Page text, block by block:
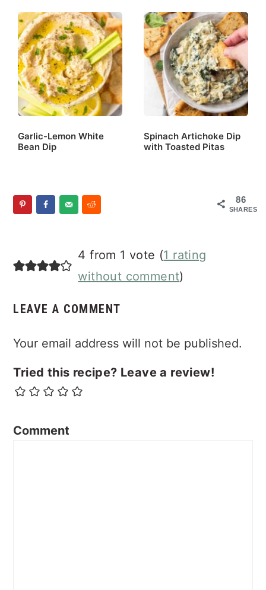
Garlic-Lemon White
Bean Dip
Spinach Artichoke Dip
with Toasted Pitas
86
SHARES
Interactions
4 from 1 vote (1 rating
without comment)
LEAVE A COMMENT
Your email address will not be published.
Tried this recipe? Leave a review!
Comment